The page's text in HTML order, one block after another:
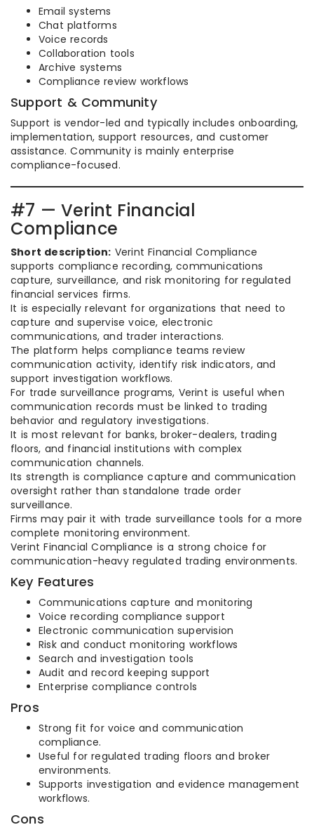
Email systems
Chat platforms
Voice records
Collaboration tools
Archive systems
Compliance review workflows
Support & Community
Support is vendor-led and typically includes onboarding,
implementation, support resources, and customer
assistance. Community is mainly enterprise
compliance-focused.
#7 — Verint Financial
Compliance
Short description: Verint Financial Compliance
supports compliance recording, communications
capture, surveillance, and risk monitoring for regulated
financial services firms.
It is especially relevant for organizations that need to
capture and supervise voice, electronic
communications, and trader interactions.
The platform helps compliance teams review
communication activity, identify risk indicators, and
support investigation workflows.
For trade surveillance programs, Verint is useful when
communication records must be linked to trading
behavior and regulatory investigations.
It is most relevant for banks, broker-dealers, trading
floors, and financial institutions with complex
communication channels.
Its strength is compliance capture and communication
oversight rather than standalone trade order
surveillance.
Firms may pair it with trade surveillance tools for a more
complete monitoring environment.
Verint Financial Compliance is a strong choice for
communication-heavy regulated trading environments.
Key Features
Communications capture and monitoring
Voice recording compliance support
Electronic communication supervision
Risk and conduct monitoring workflows
Search and investigation tools
Audit and record keeping support
Enterprise compliance controls
Pros
Strong fit for voice and communication
compliance.
Useful for regulated trading floors and broker
environments.
Supports investigation and evidence management
workflows.
Cons